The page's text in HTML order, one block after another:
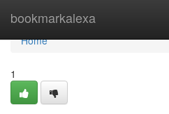
bookmarkalexa
Home
Home
1